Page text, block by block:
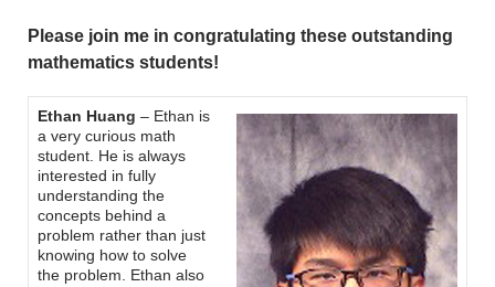
Please join me in congratulating these outstanding
mathematics students!
Ethan Huang – Ethan is
a very curious math
student. He is always
interested in fully
understanding the
concepts behind a
problem rather than just
knowing how to solve
the problem. Ethan also